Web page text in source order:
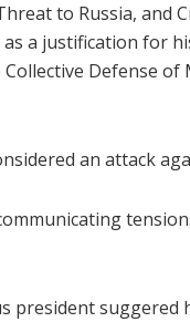
to Russia, and
a justification for
Defense of
an attack
president suggered